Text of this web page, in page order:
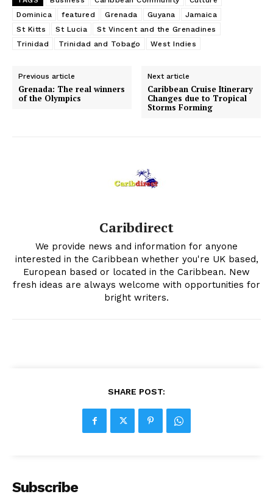
Dominica
featured Grenada Guyana
Jamaica
St Kitts
St Lucia
St Vincent and the Grenadines
Trinidad
Trinidad and Tobago West Indies
Previous article
Grenada: The real winners
of the Olympics
Next article
Caribbean Cruise Itinerary
Changes due to Tropical
Storms Forming
Caribdirect
We provide news and information for anyone
interested in the Caribbean whether you're UK based,
European based or located in the Caribbean. New
fresh ideas are always welcome with opportunities for
bright writers.
SHARE POST:
Subscribe